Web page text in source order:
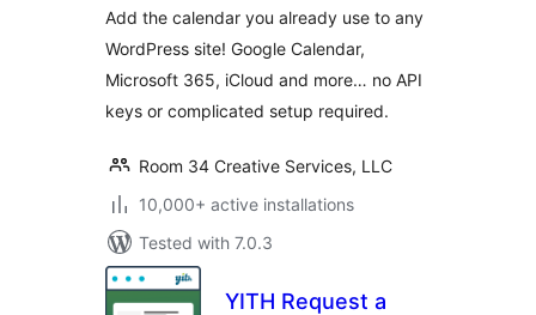
Add the calendar you already use to any
WordPress site! Google Calendar,
Microsoft 365, iCloud and more… no API
keys or complicated setup required.
Room 34 Creative Services, LLC
10,000+ active installations
Tested with 7.0.3
YITH Request a